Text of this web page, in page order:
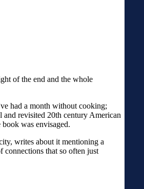
of the end and the whole
had a month without cooking;
and revisited 20th century American
was envisaged.
writes about it mentioning a
connections that so often just